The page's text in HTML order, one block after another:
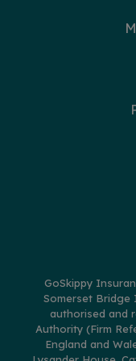
GoSkippy
Somerset Bridge
authorised and
Authority (Firm
England and